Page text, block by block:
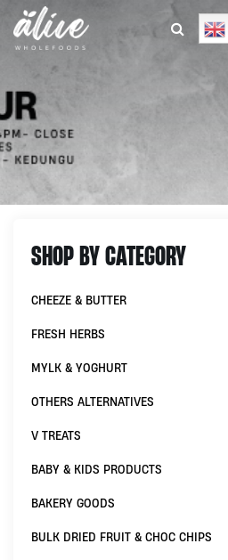
SHOP BY CATEGORY
CHEEZE & BUTTER
FRESH HERBS
MYLK & YOGHURT
OTHERS ALTERNATIVES
V TREATS
BABY & KIDS PRODUCTS
BAKERY GOODS
BULK DRIED FRUIT & CHOC CHIPS